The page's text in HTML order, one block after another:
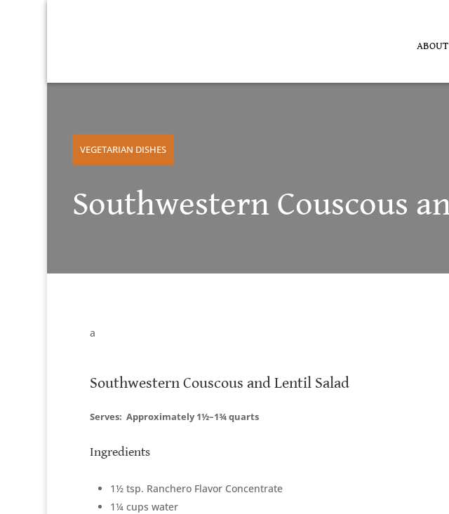
VEGETARIAN DISHES
Southwestern Couscous
a
Southwestern Couscous and Lentil Salad
Serves: Approximately 1½–1¾ quarts
Ingredients
1½ tsp. Ranchero Flavor Concentrate
1¼ cups water